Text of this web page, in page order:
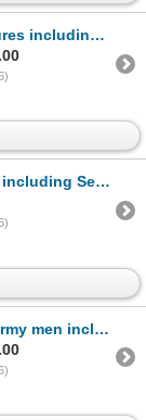
Warrior, Diver etc.
no. 10748 etc.
and two Jeeps etc.